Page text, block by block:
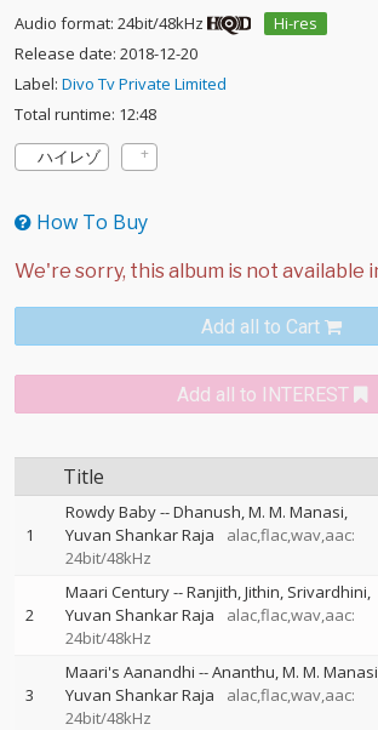
Audio format: 24bit/48kHz
Hi-res
Release date: 2018-12-20
Label: Divo Tv Private Limited
Total runtime: 12:48
ハイレゾ
How To Buy
Add all to Cart
Add all to INTEREST
Title
1
Rowdy Baby--Dhanush M. M. Manasi
Yuvan Shankar Raja
alac,flac,wav,aac:
24bit/48kHz
2
Maari Century--Ranjith Jithin Srivardhini
Yuvan Shankar Raja
alac,flac,wav,aac:
24bit/48kHz
3
Maari's Aanandhi --Ananthu M. M. Manasi
Yuvan Shankar Raja
alac,flac,wav,aac:
24bit/48kHz